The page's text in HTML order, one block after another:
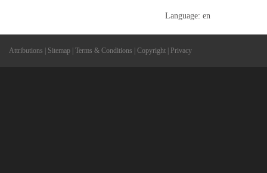
Language: en
Attributions Sitemap Terms & Conditions Copyright Privacy